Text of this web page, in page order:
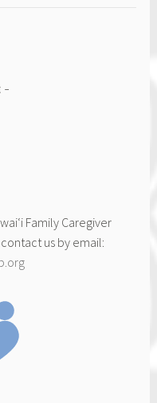
Family Caregiver
us by email: